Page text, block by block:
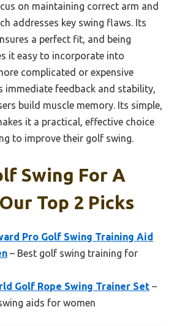
on maintaining correct arm and
addresses key swing flaws. Its
a perfect fit, and being
it easy to incorporate into
complicated or expensive
immediate feedback and stability,
build muscle memory. Its simple,
it a practical, effective choice
to improve their golf swing.
Swing For A
Top 2 Picks
Pro Golf Swing Training Aid
– Best golf swing training for
Golf Rope Swing Trainer Set –
aids for women